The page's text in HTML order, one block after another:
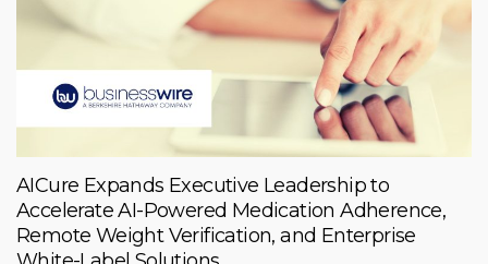
AICure Expands Executive Leadership to
Accelerate AI-Powered Medication Adherence,
Remote Weight Verification, and Enterprise